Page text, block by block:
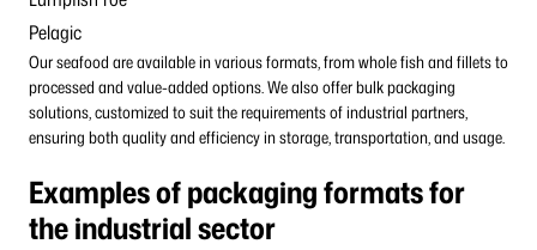
Pelagic
Our seafood are available in various formats, from whole fish and fillets to
processed and value-added options. We also offer bulk packaging
solutions, customized to suit the requirements of industrial partners,
ensuring both quality and efficiency in storage, transportation, and usage.
Examples of packaging formats for
the industrial sector